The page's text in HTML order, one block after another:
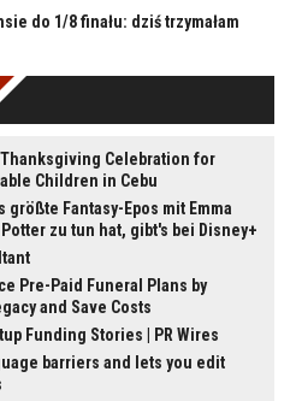
do 1/8 finału: dziś trzymałam
Celebration for
Children in Cebu
größte Fantasy-Epos mit Emma
zu tun hat, gibt's bei Disney+
Pre-Paid Funeral Plans by
and Save Costs
Funding Stories | PR Wires
barriers and lets you edit